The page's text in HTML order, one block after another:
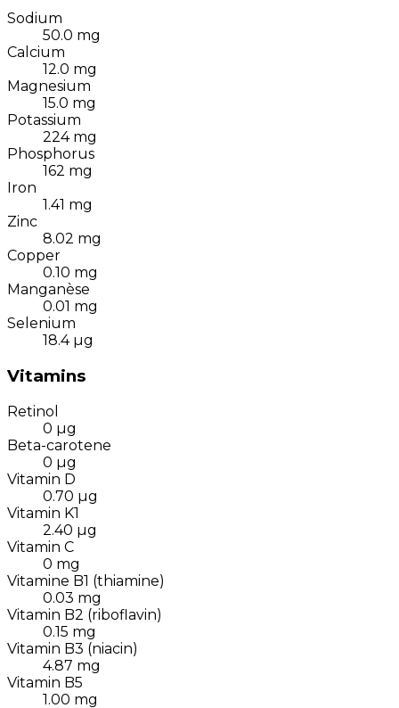
Sodium
50.0 mg
Calcium
12.0 mg
Magnesium
15.0 mg
Potassium
224 mg
Phosphorus
162 mg
Iron
1.41 mg
Zinc
8.02 mg
Copper
0.10 mg
Manganèse
0.01 mg
Selenium
18.4 µg
Vitamins
Retinol
0 µg
Beta-carotene
0 µg
Vitamin D
0.70 µg
Vitamin K1
2.40 µg
Vitamin C
0 mg
Vitamine B1 (thiamine)
0.03 mg
Vitamin B2 (riboflavin)
0.15 mg
Vitamin B3 (niacin)
4.87 mg
Vitamin B5
1.00 mg